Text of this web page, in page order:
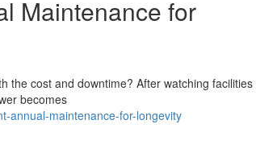
Maintenance for
the cost and downtime? After watching
becomes
annual-maintenance-for-longevity